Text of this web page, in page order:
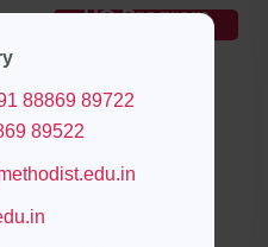
UG Program
88869 89722
89522